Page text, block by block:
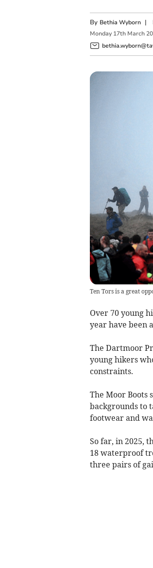
By Bethia Wyborn |
Monday 17th March
Ten Tors is a great
Over 70 young
year have been
The Dartmoor
young hikers
constraints.
The Moor Boots
backgrounds to
footwear and
So far, in 2025,
18 waterproof
three pairs of